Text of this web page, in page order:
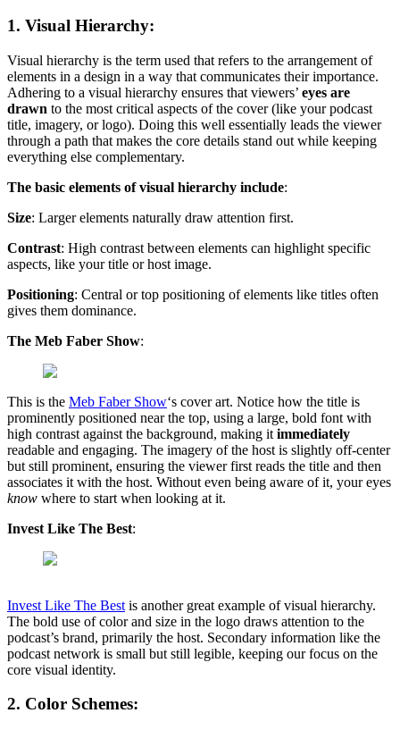
1. Visual Hierarchy:
Visual hierarchy is the term used that refers to the arrangement of
elements in a design in a way that communicates their importance.
Adhering to a visual hierarchy ensures that viewers’ eyes are
drawn to the most critical aspects of the cover (like your podcast
title, imagery, or logo). Doing this well essentially leads the viewer
through a path that makes the core details stand out while keeping
everything else complementary.
The basic elements of visual hierarchy include:
Size: Larger elements naturally draw attention first.
Contrast: High contrast between elements can highlight specific
aspects, like your title or host image.
Positioning: Central or top positioning of elements like titles often
gives them dominance.
The Meb Faber Show:
This is the Meb Faber Show‘s cover art. Notice how the title is
prominently positioned near the top, using a large, bold font with
high contrast against the background, making it immediately
readable and engaging. The imagery of the host is slightly off-center
but still prominent, ensuring the viewer first reads the title and then
associates it with the host. Without even being aware of it, your eyes
know where to start when looking at it.
Invest Like The Best:
Invest Like The Best is another great example of visual hierarchy.
The bold use of color and size in the logo draws attention to the
podcast’s brand, primarily the host. Secondary information like the
podcast network is small but still legible, keeping our focus on the
core visual identity.
2. Color Schemes: